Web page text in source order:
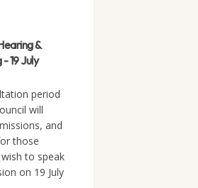
&
19 July
period
will
and
those
to speak
on 19 July